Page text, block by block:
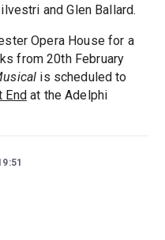
and Glen Ballard.
Opera House for a
from 20th February
is scheduled to
Endat the Adelphi